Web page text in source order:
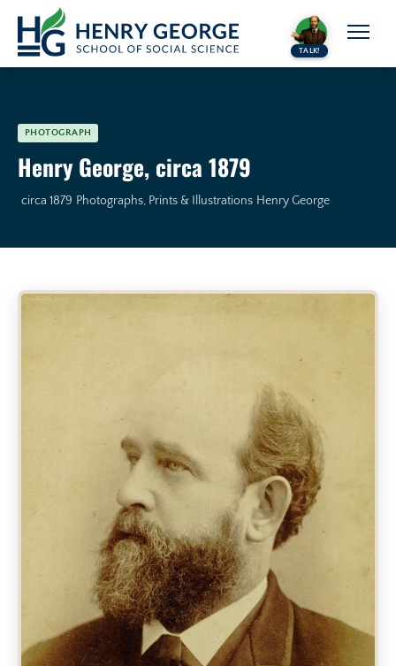
Skip to content
TALK!
PHOTOGRAPH
Henry George, circa 1879
circa 1879 Photographs, Prints & Illustrations Henry George